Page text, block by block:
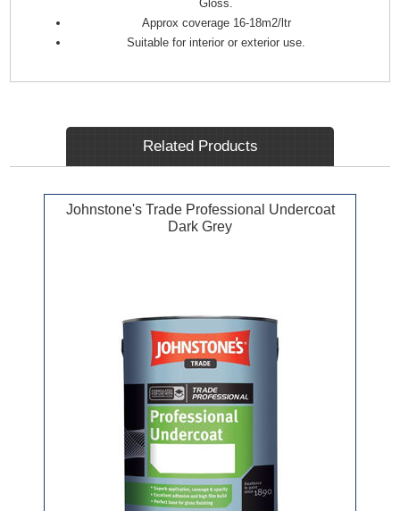
Gloss.
Approx coverage 16-18m2/ltr
Suitable for interior or exterior use.
Related Products
Johnstone's Trade Professional Undercoat
Dark Grey